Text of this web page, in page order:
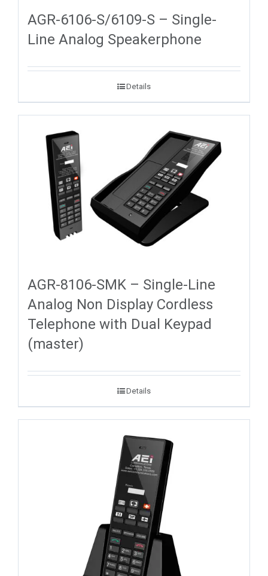
AGR-6106-S/6109-S – Single-
Line Analog Speakerphone
Details
AGR-8106-SMK – Single-Line
Analog Non Display Cordless
Telephone with Dual Keypad
(master)
Details